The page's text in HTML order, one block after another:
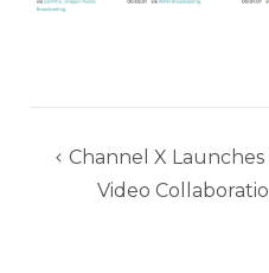
Post
navigation
Channel X
Video